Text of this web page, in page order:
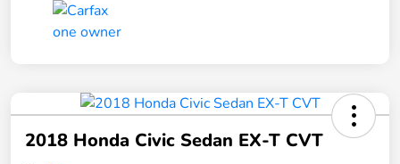
2018 Honda Civic Sedan EX-T CVT